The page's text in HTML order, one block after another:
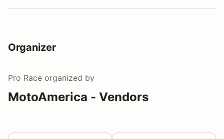
Organizer
Pro Race organized by
MotoAmerica - Vendors